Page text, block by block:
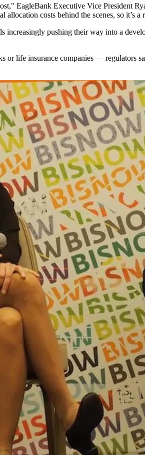
EagleBank Executive Vice President
allocation costs behind the scenes, so it’s
increasingly pushing their way into a
life insurance companies — regulators